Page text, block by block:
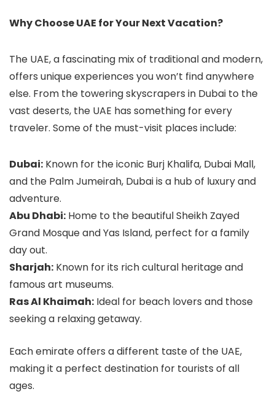
Why Choose UAE for Your Next Vacation?
The UAE, a fascinating mix of traditional and modern,
offers unique experiences you won’t find anywhere
else. From the towering skyscrapers in Dubai to the
vast deserts, the UAE has something for every
traveler. Some of the must-visit places include:
Dubai: Known for the iconic Burj Khalifa, Dubai Mall,
and the Palm Jumeirah, Dubai is a hub of luxury and
adventure.
Abu Dhabi: Home to the beautiful Sheikh Zayed
Grand Mosque and Yas Island, perfect for a family
day out.
Sharjah: Known for its rich cultural heritage and
famous art museums.
Ras Al Khaimah: Ideal for beach lovers and those
seeking a relaxing getaway.
Each emirate offers a different taste of the UAE,
making it a perfect destination for tourists of all
ages.